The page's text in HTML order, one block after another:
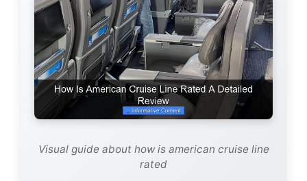
Visual guide about how is american cruise line
rated